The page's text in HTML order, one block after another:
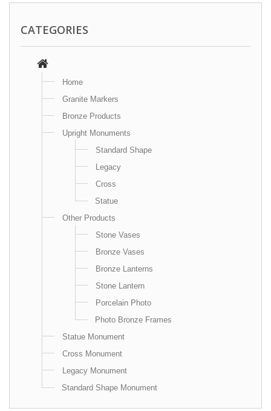
CATEGORIES
Home
Granite Markers
Bronze Products
Upright Monuments
Standard Shape
Legacy
Cross
Statue
Other Products
Stone Vases
Bronze Vases
Bronze Lanterns
Stone Lantern
Porcelain Photo
Photo Bronze Frames
Statue Monument
Cross Monument
Legacy Monument
Standard Shape Monument